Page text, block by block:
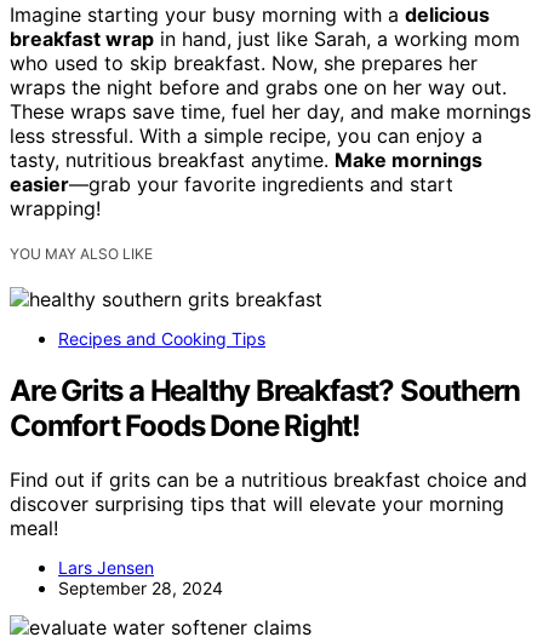
Imagine starting your busy morning with a delicious
breakfast wrap in hand, just like Sarah, a working mom
who used to skip breakfast. Now, she prepares her
wraps the night before and grabs one on her way out.
These wraps save time, fuel her day, and make mornings
less stressful. With a simple recipe, you can enjoy a
tasty, nutritious breakfast anytime. Make mornings
easier—grab your favorite ingredients and start
wrapping!
YOU MAY ALSO LIKE
Recipes and Cooking Tips
Are Grits a Healthy Breakfast? Southern
Comfort Foods Done Right!
Find out if grits can be a nutritious breakfast choice and
discover surprising tips that will elevate your morning
meal!
Lars Jensen
September 28, 2024